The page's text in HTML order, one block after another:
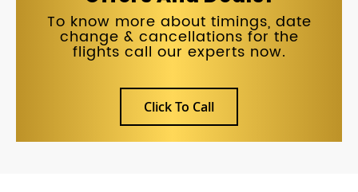
To know more about timings, date
change & cancellations for the
flights call our experts now.
Click To Call